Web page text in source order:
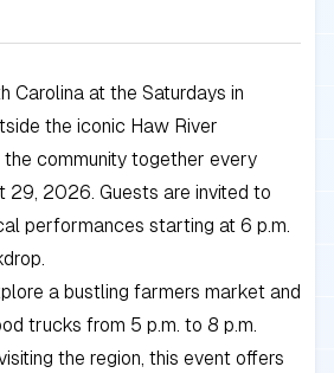
Carolina at the Saturdays in
the iconic Haw River
community together every
29, 2026. Guests are invited to
performances starting at 6 p.m.
a bustling farmers market and
trucks from 5 p.m. to 8 p.m.
the region, this event offers